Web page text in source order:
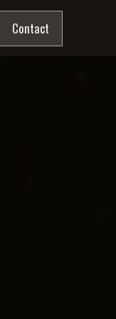
Contact